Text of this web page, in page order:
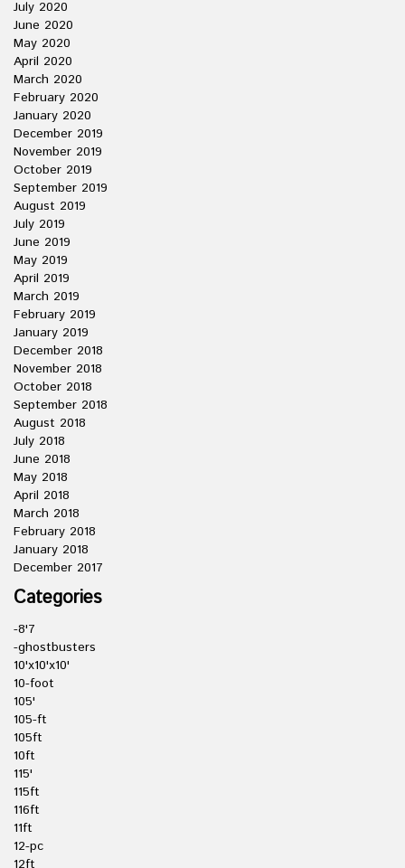
July 2020
June 2020
May 2020
April 2020
March 2020
February 2020
January 2020
December 2019
November 2019
October 2019
September 2019
August 2019
July 2019
June 2019
May 2019
April 2019
March 2019
February 2019
January 2019
December 2018
November 2018
October 2018
September 2018
August 2018
July 2018
June 2018
May 2018
April 2018
March 2018
February 2018
January 2018
December 2017
Categories
-8'7
-ghostbusters
10'x10'x10'
10-foot
105'
105-ft
105ft
10ft
115'
115ft
116ft
11ft
12-pc
12ft